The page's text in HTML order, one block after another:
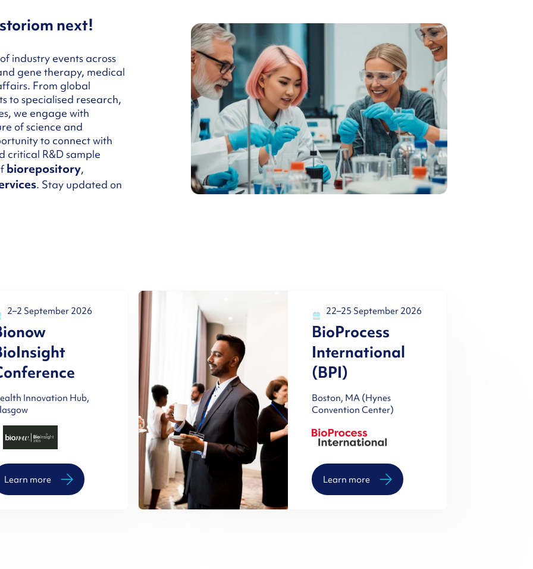
next!
industry events across
gene therapy, medical
From global
to specialised research,
we engage with
of science and
to connect with
critical R&D sample
biorepository,
. Stay updated on
2–2 September 2026
Innovation Hub,
Learn more
22–25 September 2026
BioProcess
International
(BPI)
Boston, MA (Hynes
Convention Center)
Learn more